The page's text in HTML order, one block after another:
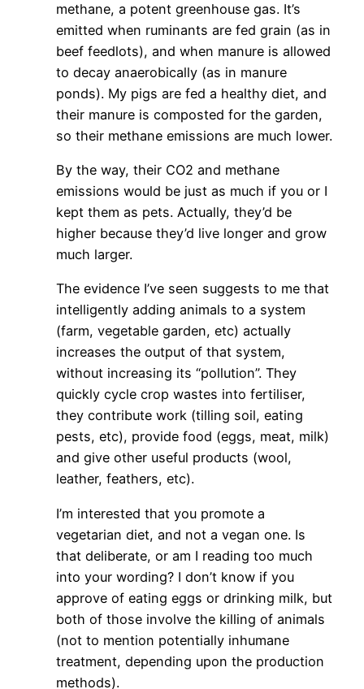
methane, a potent greenhouse gas. It’s
emitted when ruminants are fed grain (as in
beef feedlots), and when manure is allowed
to decay anaerobically (as in manure
ponds). My pigs are fed a healthy diet, and
their manure is composted for the garden,
so their methane emissions are much lower.
By the way, their CO2 and methane
emissions would be just as much if you or I
kept them as pets. Actually, they’d be
higher because they’d live longer and grow
much larger.
The evidence I’ve seen suggests to me that
intelligently adding animals to a system
(farm, vegetable garden, etc) actually
increases the output of that system,
without increasing its “pollution”. They
quickly cycle crop wastes into fertiliser,
they contribute work (tilling soil, eating
pests, etc), provide food (eggs, meat, milk)
and give other useful products (wool,
leather, feathers, etc).
I’m interested that you promote a
vegetarian diet, and not a vegan one. Is
that deliberate, or am I reading too much
into your wording? I don’t know if you
approve of eating eggs or drinking milk, but
both of those involve the killing of animals
(not to mention potentially inhumane
treatment, depending upon the production
methods).